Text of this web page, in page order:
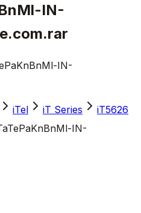
IN-
IN-
iTel iT Series
iT5626
IN-